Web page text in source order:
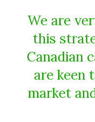
We are
this
Canadian
are keen
market